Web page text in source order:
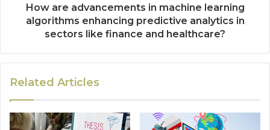
How are advancements in machine learning
algorithms enhancing predictive analytics in
sectors like finance and healthcare?
Related Articles